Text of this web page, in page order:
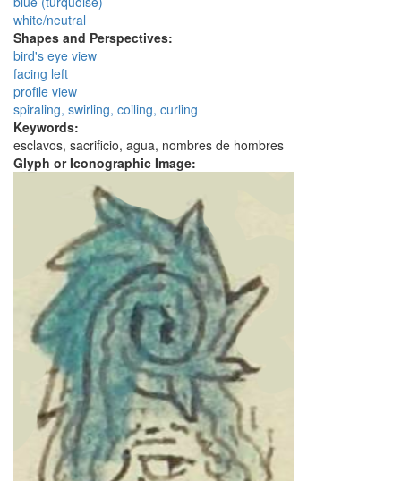
white/neutral
Shapes and Perspectives:
bird's eye view
facing left
profile view
spiraling, swirling, coiling, curling
Keywords:
esclavos, sacrificio, agua, nombres de hombres
Glyph or Iconographic Image: